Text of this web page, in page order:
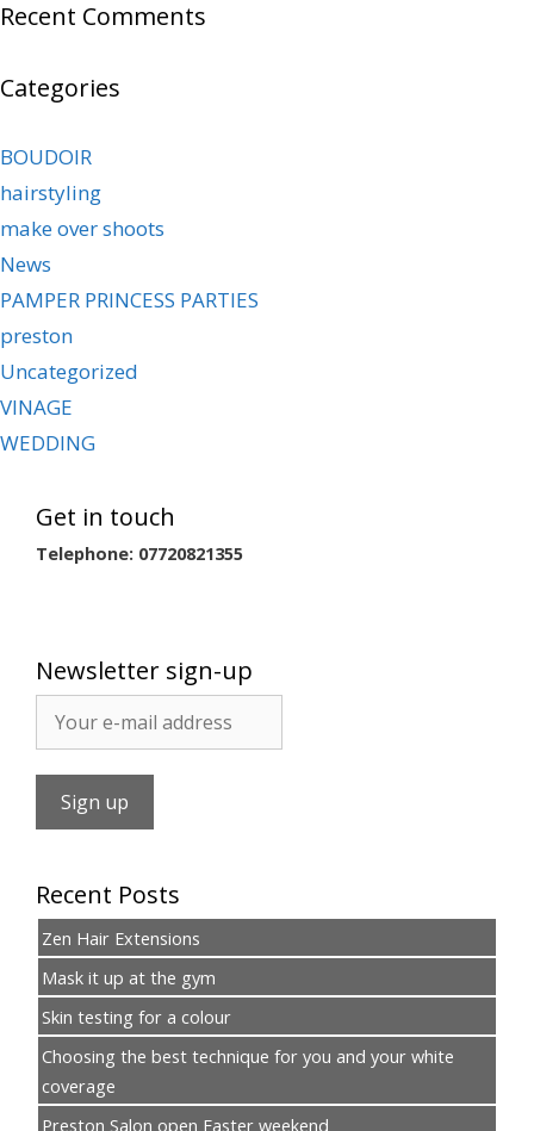
Recent Comments
Categories
BOUDOIR
hairstyling
make over shoots
News
PAMPER PRINCESS PARTIES
preston
Uncategorized
VINAGE
WEDDING
Get in touch
Telephone: 07720821355
Newsletter sign-up
Recent Posts
Zen Hair Extensions
Mask it up at the gym
Skin testing for a colour
Choosing the best technique for you and your white
coverage
Preston Salon open Easter weekend